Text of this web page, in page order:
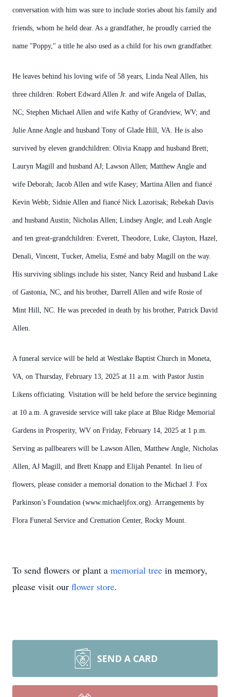
conversation with him was sure to include stories about his family and
friends, whom he held dear. As a grandfather, he proudly carried the
name "Poppy," a title he also used as a child for his own grandfather.
He leaves behind his loving wife of 58 years, Linda Neal Allen, his
three children: Robert Edward Allen Jr. and wife Angela of Dallas,
NC; Stephen Michael Allen and wife Kathy of Grandview, WV; and
Julie Anne Angle and husband Tony of Glade Hill, VA. He is also
survived by eleven grandchildren: Olivia Knapp and husband Brett;
Lauryn Magill and husband AJ; Lawson Allen; Matthew Angle and
wife Deborah; Jacob Allen and wife Kasey; Martina Allen and fiancé
Kevin Webb; Sidnie Allen and fiancé Nick Lazorisak; Rebekah Davis
and husband Austin; Nicholas Allen; Lindsey Angle; and Leah Angle
and ten great-grandchildren: Everett, Theodore, Luke, Clayton, Hazel,
Denali, Vincent, Tucker, Amelia, Esmé and baby Magill on the way.
His surviving siblings include his sister, Nancy Reid and husband Lake
of Gastonia, NC, and his brother, Darrell Allen and wife Rosie of
Mint Hill, NC. He was preceded in death by his brother, Patrick David
Allen.
A funeral service will be held at Westlake Baptist Church in Moneta,
VA, on Thursday, February 13, 2025 at 11 a.m. with Pastor Justin
Likens officiating. Visitation will be held before the service beginning
at 10 a.m. A graveside service will take place at Blue Ridge Memorial
Gardens in Prosperity, WV on Friday, February 14, 2025 at 1 p.m.
Serving as pallbearers will be Lawson Allen, Matthew Angle, Nicholas
Allen, AJ Magill, and Brett Knapp and Elijah Penantel. In lieu of
flowers, please consider a memorial donation to the Michael J. Fox
Parkinson’s Foundation (www.michaeljfox.org). Arrangements by
Flora Funeral Service and Cremation Center, Rocky Mount.
To send flowers or plant a memorial tree in memory,
please visit our flower store.
SEND A CARD